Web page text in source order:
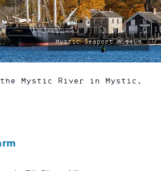
photo
by:
Mystic Seaport Museum
Mystic River in Mystic,